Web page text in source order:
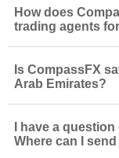
How does
trading agents
Is CompassFX
Arab Emirates?
I have a
Where can I send